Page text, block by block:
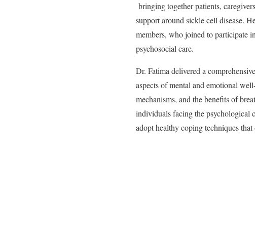
bringing together patients,
support around sickle cell disease.
members, who joined to participate
psychosocial care.
Dr. Fatima delivered a
aspects of mental and emotional
mechanisms, and the benefits of
individuals facing the psychological
adopt healthy coping techniques